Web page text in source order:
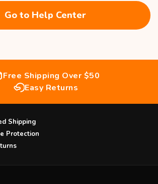
Go to Help Center
Free Shipping Over $50
Easy Returns
Shipping
Protection